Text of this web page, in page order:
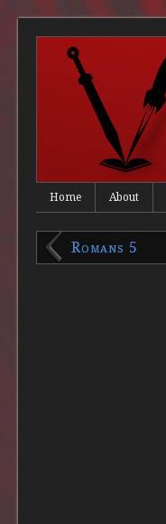
Home About
Romans 5